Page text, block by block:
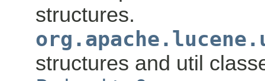
structures.
structures and util